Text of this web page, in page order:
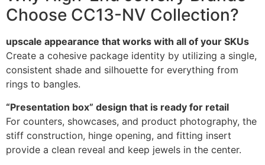
Choose CC13-NV Collection?
upscale appearance that works with all of your SKUs
Create a cohesive package identity by utilizing a single,
consistent shade and silhouette for everything from
rings to bangles.
“Presentation box” design that is ready for retail
For counters, showcases, and product photography, the
stiff construction, hinge opening, and fitting insert
provide a clean reveal and keep jewels in the center.